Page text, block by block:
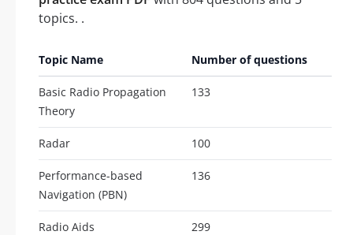
topics. .
Topic Name Number of questions
Basic Radio Propagation
Theory
133
Radar 100
Performance-based
Navigation (PBN)
136
Radio Aids 299